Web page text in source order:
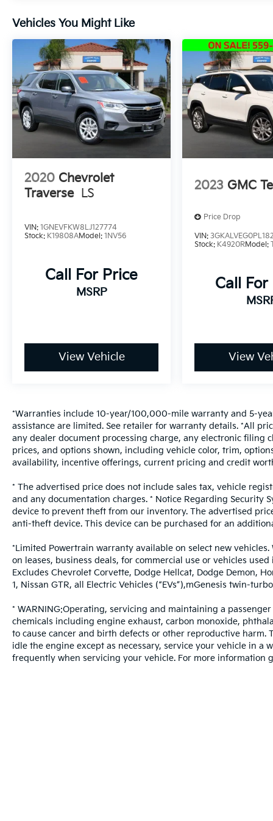
* 165 Point Inspection
Located in the Massive Selma Auto Mall! We
are only minutes away from anywhere in the
central valley, with hundreds of used Chevy,
KIA, Honda, Toyota, Ford, Nissan, GMC and
many more used Cars you will be sure to find
the one that fits your needs.
Vehicles You Might Like
2020 Chevrolet
Traverse LS
VIN: 1GNEVFKW8LJ127774
Stock: K19808AModel: 1NV56
Call For Price
MSRP
View Vehicle
2023 GMC
Price Drop
VIN:
Stock: K4920RModel:
Call For
View
*Warranties include 10-year/100,000-mile warranty and 5-
assistance are limited. See retailer for warranty details. *All
any dealer document processing charge, any electronic filing
prices, and options shown, including vehicle color, trim,
availability, incentive offerings, current pricing and credit
* The advertised price does not include sales tax, vehicle
and any documentation charges. * Notice Regarding
device to prevent theft from our inventory. The advertised
anti-theft device. This device can be purchased for an
*Limited Powertrain warranty available on select new
on leases, business deals, for commercial use or vehicles
Excludes Chevrolet Corvette, Dodge Hellcat, Dodge Demon,
1, Nissan GTR, all Electric Vehicles (“EVs”),mGenesis twin-
* WARNING:Operating, servicing and maintaining a
chemicals including engine exhaust, carbon monoxide,
to cause cancer and birth defects or other reproductive
idle the engine except as necessary, service your vehicle in a
frequently when servicing your vehicle. For more information